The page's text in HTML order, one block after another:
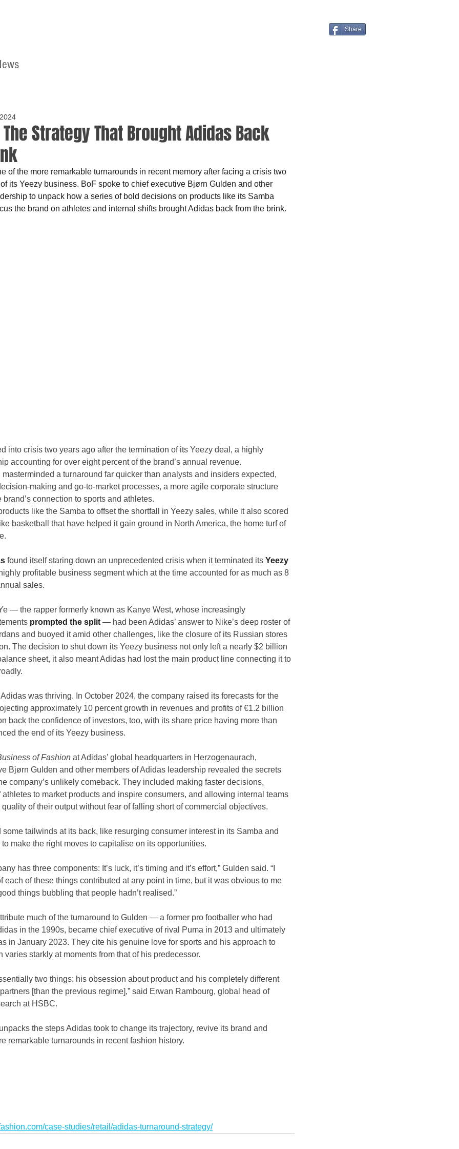
Share
Strategy That Brought Adidas Back
of the more remarkable turnarounds in recent memory after facing a crisis two
its Yeezy business. BoF spoke to chief executive Bjørn Gulden and other
to unpack how a series of bold decisions on products like its Samba
the brand on athletes and internal shifts brought Adidas back from the brink.
into crisis two years ago after the termination of its Yeezy deal, a highly
accounting for over eight percent of the brand’s annual revenue.
a turnaround far quicker than analysts and insiders expected,
making and go-to-market processes, a more agile corporate structure
connection to sports and athletes.
like the Samba to offset the shortfall in Yeezy sales, while it also scored
basketball that have helped it gain ground in North America, the home turf of
found itself staring down an unprecedented crisis when it terminated its Yeezy
profitable business segment which at the time accounted for as much as 8
sales.
— the rapper formerly known as Kanye West, whose increasingly
prompted the split — had been Adidas’ answer to Nike’s deep roster of
and buoyed it amid other challenges, like the closure of its Russian stores
The decision to shut down its Yeezy business not only left a nearly $2 billion
sheet, it also meant Adidas had lost the main product line connecting it to
was thriving. In October 2024, the company raised its forecasts for the
approximately 10 percent growth in revenues and profits of €1.2 billion
back the confidence of investors, too, with its share price having more than
the end of its Yeezy business.
of Fashion at Adidas’ global headquarters in Herzogenaurach,
Bjørn Gulden and other members of Adidas leadership revealed the secrets
company’s unlikely comeback. They included making faster decisions,
to market products and inspire consumers, and allowing internal teams
of their output without fear of falling short of commercial objectives.
tailwinds at its back, like resurging consumer interest in its Samba and
make the right moves to capitalise on its opportunities.
has three components: It’s luck, it’s timing and it’s effort,” Gulden said. “I
each of these things contributed at any point in time, but it was obvious to me
things bubbling that people hadn’t realised.”
much of the turnaround to Gulden — a former pro footballer who had
in the 1990s, became chief executive of rival Puma in 2013 and ultimately
in January 2023. They cite his genuine love for sports and his approach to
varies starkly at moments from that of his predecessor.
two things: his obsession about product and his completely different
[than the previous regime],” said Erwan Rambourg, global head of
at HSBC.
the steps Adidas took to change its trajectory, revive its brand and
remarkable turnarounds in recent fashion history.
case-studies/retail/adidas-turnaround-strategy/